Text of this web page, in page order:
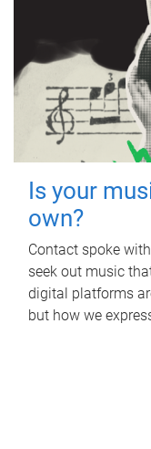
Is your
own?
Contact spoke
seek out music
digital platforms
but how we